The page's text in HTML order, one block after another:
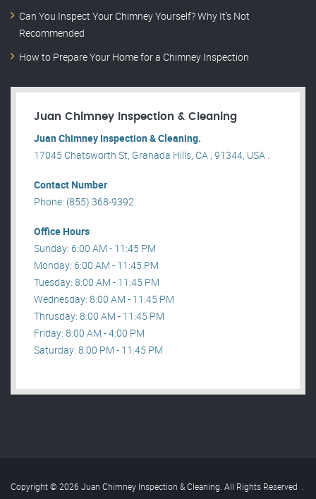
Can You Inspect Your Chimney Yourself? Why It’s Not
Recommended
How to Prepare Your Home for a Chimney Inspection
Juan Chimney Inspection & Cleaning
Juan Chimney Inspection & Cleaning.
17045 Chatsworth St, Granada Hills, CA , 91344, USA .
Contact Number
Phone: (855) 368-9392
Office Hours
Sunday: 6:00 AM - 11:45 PM
Monday: 6:00 AM - 11:45 PM
Tuesday: 8:00 AM - 11:45 PM
Wednesday: 8:00 AM - 11:45 PM
Thrusday: 8:00 AM - 11:45 PM
Friday: 8:00 AM - 4:00 PM
Saturday: 8:00 PM - 11:45 PM
Copyright © 2026 Juan Chimney Inspection & Cleaning. All Rights Reserved .